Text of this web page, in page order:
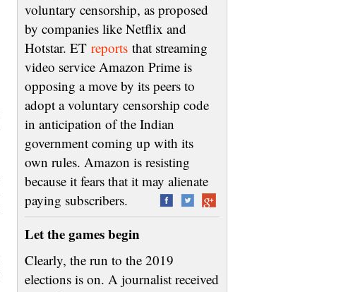
voluntary censorship, as proposed
by companies like Netflix and
Hotstar. ET reports that streaming
video service Amazon Prime is
opposing a move by its peers to
adopt a voluntary censorship code
in anticipation of the Indian
government coming up with its
own rules. Amazon is resisting
because it fears that it may alienate
paying subscribers.
Let the games begin
Clearly, the run to the 2019
elections is on. A journalist received